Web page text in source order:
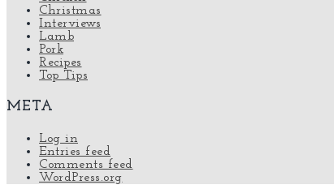
Christmas
Interviews
Lamb
Pork
Recipes
Top Tips
META
Log in
Entries feed
Comments feed
WordPress.org